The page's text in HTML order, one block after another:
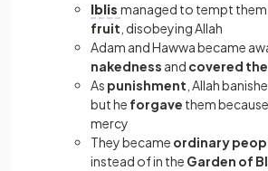
Iblis managed to tempt
fruit , disobeying Allah
Adam and Hawwa became
nakedness and covered
As punishment , Allah
but he forgave them
mercy
They became ordinary
instead of in the Garden of